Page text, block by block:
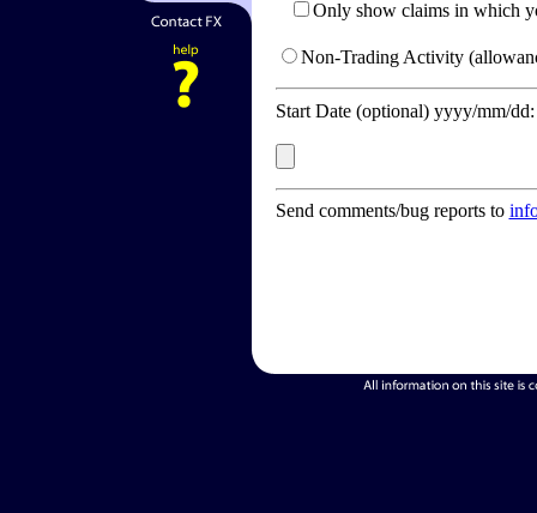
Only show claims in which
Non-Trading Activity
Start Date (optional) yyyy/mm/
Send comments/bug reports to